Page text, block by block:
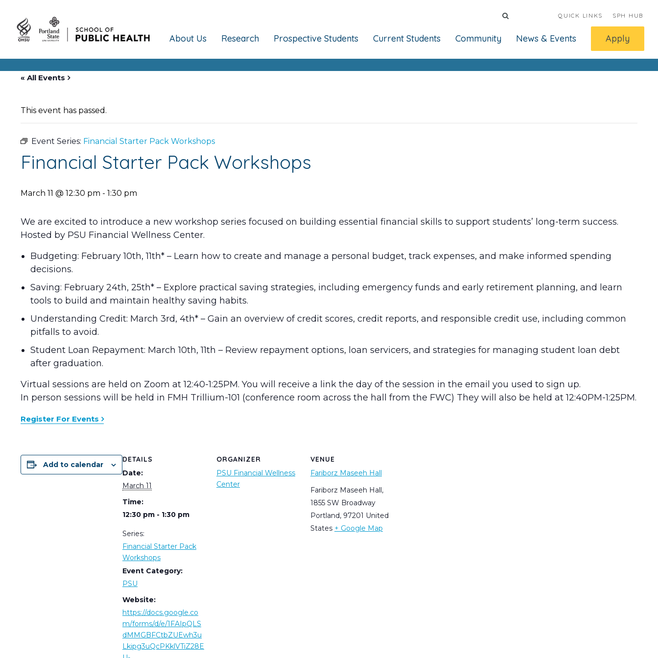
QUICK LINKS SPH HUB
About Us Research Prospective Students Current Students Community News & Events Apply
« All Events
This event has passed.
Event Series: Financial Starter Pack Workshops
Financial Starter Pack Workshops
March 11 @ 12:30 pm - 1:30 pm
We are excited to introduce a new workshop series focused on building essential financial skills to support students’ long-term success.
Hosted by PSU Financial Wellness Center.
Budgeting: February 10th, 11th* – Learn how to create and manage a personal budget, track expenses, and make informed spending
decisions.
Saving: February 24th, 25th* – Explore practical saving strategies, including emergency funds and early retirement planning, and learn
tools to build and maintain healthy saving habits.
Understanding Credit: March 3rd, 4th* – Gain an overview of credit scores, credit reports, and responsible credit use, including common
pitfalls to avoid.
Student Loan Repayment: March 10th, 11th – Review repayment options, loan servicers, and strategies for managing student loan debt
after graduation.
Virtual sessions are held on Zoom at 12:40-1:25PM. You will receive a link the day of the session in the email you used to sign up.
In person sessions will be held in FMH Trillium-101 (conference room across the hall from the FWC) They will also be held at 12:40PM-1:25PM.
Register For Events
Add to calendar
DETAILS
Date:
March 11
Time:
12:30 pm - 1:30 pm
Series:
Financial Starter Pack
Workshops
Event Category:
PSU
Website:
https://docs.google.co
m/forms/d/e/1FAIpQLS
dMMGBFCtbZUEwh3u
Lkipg3uQcPKklVTiZ28E
ORGANIZER
PSU Financial Wellness
Center
VENUE
Fariborz Maseeh Hall
Fariborz Maseeh Hall,
1855 SW Broadway
Portland, 97201 United
States + Google Map